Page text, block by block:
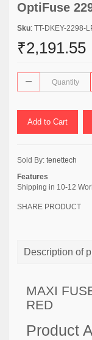
OptiFuse
Sku: TT-DKEY-2298-
₹2,191.55
Add to Cart
Sold By: tenettech
Features
Shipping in 10-12
SHARE PRODUCT
Description of
MAXI
RED
Product